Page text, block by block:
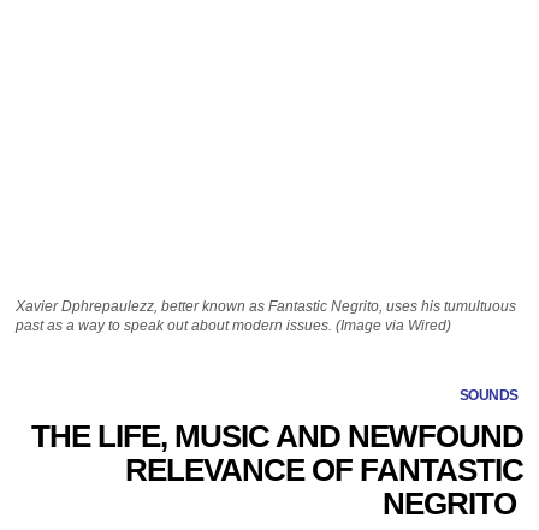
Xavier Dphrepaulezz, better known as Fantastic Negrito, uses his tumultuous
past as a way to speak out about modern issues. (Image via Wired)
SOUNDS
THE LIFE, MUSIC AND NEWFOUND
RELEVANCE OF FANTASTIC
NEGRITO